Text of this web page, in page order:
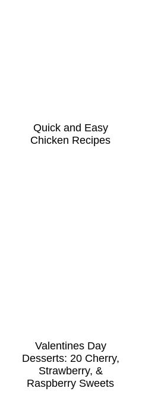
Quick and Easy
Chicken Recipes
Valentines Day
Desserts: 20 Cherry,
Strawberry, &
Raspberry Sweets